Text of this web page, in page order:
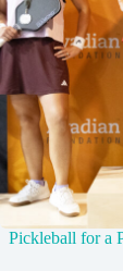
Pickleball for a